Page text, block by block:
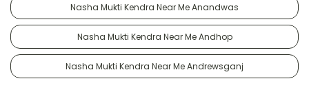
Nasha Mukti Kendra Near Me Anandwas
Nasha Mukti Kendra Near Me Andhop
Nasha Mukti Kendra Near Me Andrewsganj